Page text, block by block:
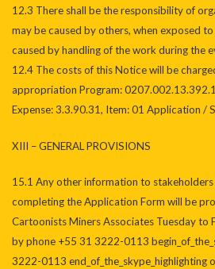
12.3 There shall be the responsibility of
may be caused by others, when exposed
caused by handling of the work during the
12.4 The costs of this Notice will be
appropriation Program:
Expense: 3.3.90.31, Item: 01 Application /
XIII – GENERAL PROVISIONS
15.1 Any other information to
completing the Application Form will be
Cartoonists Miners Associates Tuesday to
by phone +55 31 3222-0113
3222-0113 end_of_the_skype_highlighting